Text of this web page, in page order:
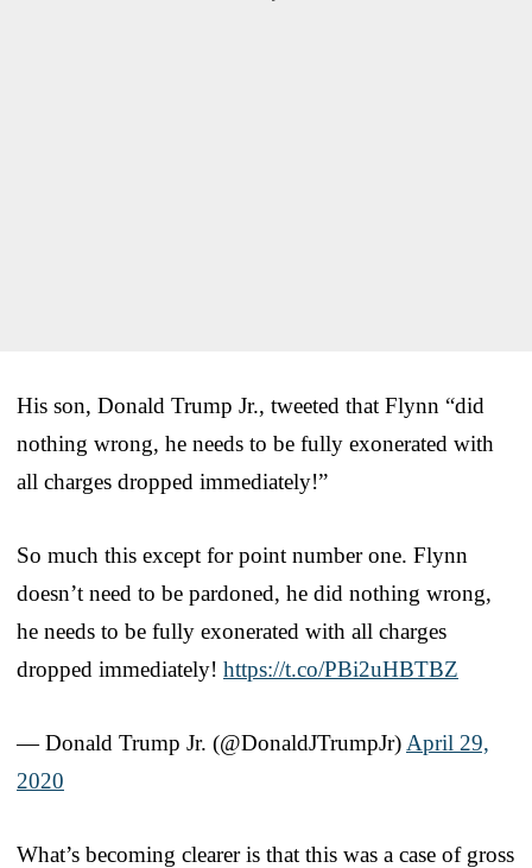
His son, Donald Trump Jr., tweeted that Flynn “did
nothing wrong, he needs to be fully exonerated with
all charges dropped immediately!”
So much this except for point number one. Flynn
doesn’t need to be pardoned, he did nothing wrong,
he needs to be fully exonerated with all charges
dropped immediately! https://t.co/PBi2uHBTBZ
— Donald Trump Jr. (@DonaldJTrumpJr) April 29,
2020
What’s becoming clearer is that this was a case of gross